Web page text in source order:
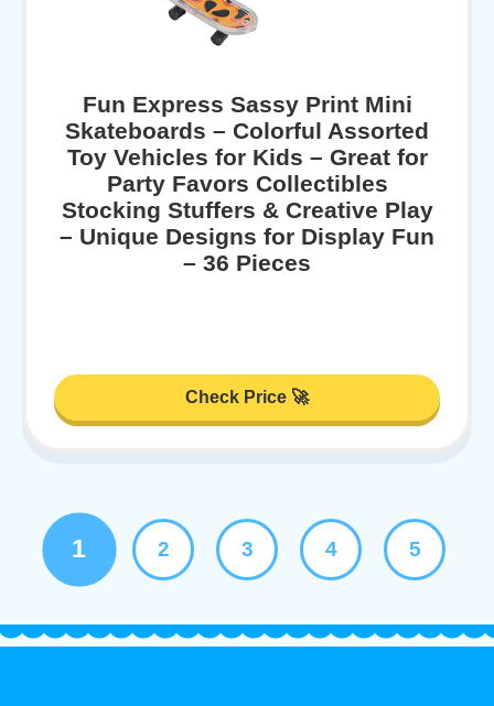
Fun Express Sassy Print Mini
Skateboards – Colorful Assorted
Toy Vehicles for Kids – Great for
Party Favors Collectibles
Stocking Stuffers & Creative Play
– Unique Designs for Display Fun
– 36 Pieces
Check Price 🚀
1 2 3 4 5